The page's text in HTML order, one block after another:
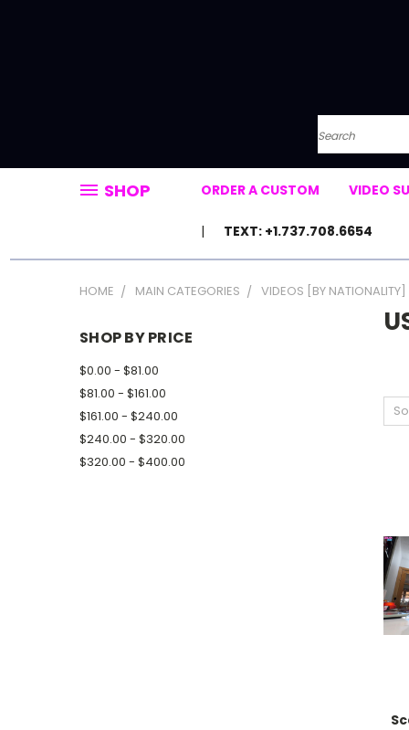
Search
SHOP ORDER A CUSTOM VIDEO
TEXT: +1.737.708.6654
HOME MAIN CATEGORIES VIDEOS [BY NATIONALITY]
SHOP BY PRICE
$0.00 - $81.00
$81.00 - $161.00
$161.00 - $240.00
$240.00 - $320.00
$320.00 - $400.00